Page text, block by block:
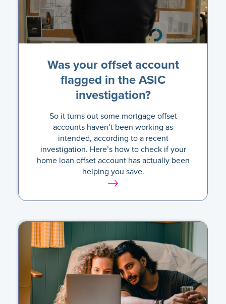
Was your offset account
flagged in the ASIC
investigation?
So it turns out some mortgage offset
accounts haven’t been working as
intended, according to a recent
investigation. Here’s how to check if your
home loan offset account has actually been
helping you save.